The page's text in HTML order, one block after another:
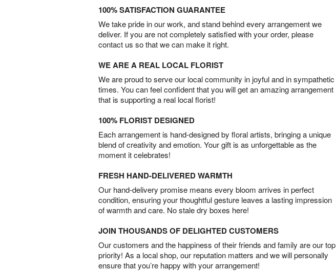
100% SATISFACTION GUARANTEE
We take pride in our work, and stand behind every arrangement we
deliver. If you are not completely satisfied with your order, please
contact us so that we can make it right.
WE ARE A REAL LOCAL FLORIST
We are proud to serve our local community in joyful and in sympathetic
times. You can feel confident that you will get an amazing arrangement
that is supporting a real local florist!
100% FLORIST DESIGNED
Each arrangement is hand-designed by floral artists, bringing a unique
blend of creativity and emotion. Your gift is as unforgettable as the
moment it celebrates!
FRESH HAND-DELIVERED WARMTH
Our hand-delivery promise means every bloom arrives in perfect
condition, ensuring your thoughtful gesture leaves a lasting impression
of warmth and care. No stale dry boxes here!
JOIN THOUSANDS OF DELIGHTED CUSTOMERS
Our customers and the happiness of their friends and family are our top
priority! As a local shop, our reputation matters and we will personally
ensure that you’re happy with your arrangement!